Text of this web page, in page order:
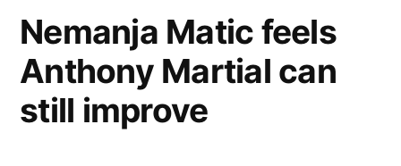
Nemanja Matic feels
Anthony Martial can
still improve